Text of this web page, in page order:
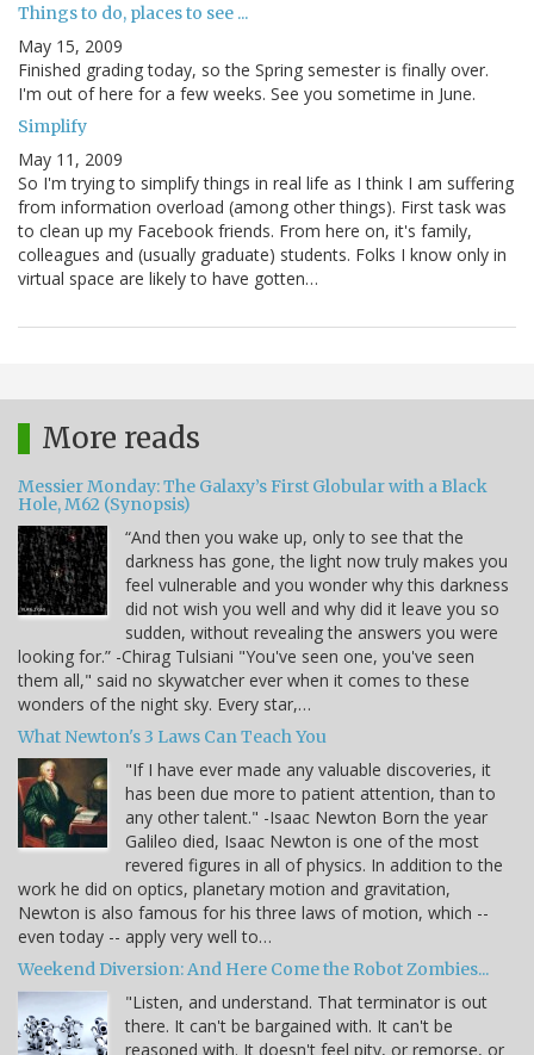
Things to do, places to see ...
May 15, 2009
Finished grading today, so the Spring semester is finally over.
I'm out of here for a few weeks. See you sometime in June.
Simplify
May 11, 2009
So I'm trying to simplify things in real life as I think I am suffering
from information overload (among other things). First task was
to clean up my Facebook friends. From here on, it's family,
colleagues and (usually graduate) students. Folks I know only in
virtual space are likely to have gotten…
More reads
Messier Monday: The Galaxy’s First Globular with a Black
Hole, M62 (Synopsis)
“And then you wake up, only to see that the
darkness has gone, the light now truly makes you
feel vulnerable and you wonder why this darkness
did not wish you well and why did it leave you so
sudden, without revealing the answers you were
looking for.” -Chirag Tulsiani "You've seen one, you've seen
them all," said no skywatcher ever when it comes to these
wonders of the night sky. Every star,…
What Newton's 3 Laws Can Teach You
"If I have ever made any valuable discoveries, it
has been due more to patient attention, than to
any other talent." -Isaac Newton Born the year
Galileo died, Isaac Newton is one of the most
revered figures in all of physics. In addition to the
work he did on optics, planetary motion and gravitation,
Newton is also famous for his three laws of motion, which --
even today -- apply very well to…
Weekend Diversion: And Here Come the Robot Zombies...
"Listen, and understand. That terminator is out
there. It can't be bargained with. It can't be
reasoned with. It doesn't feel pity, or remorse, or